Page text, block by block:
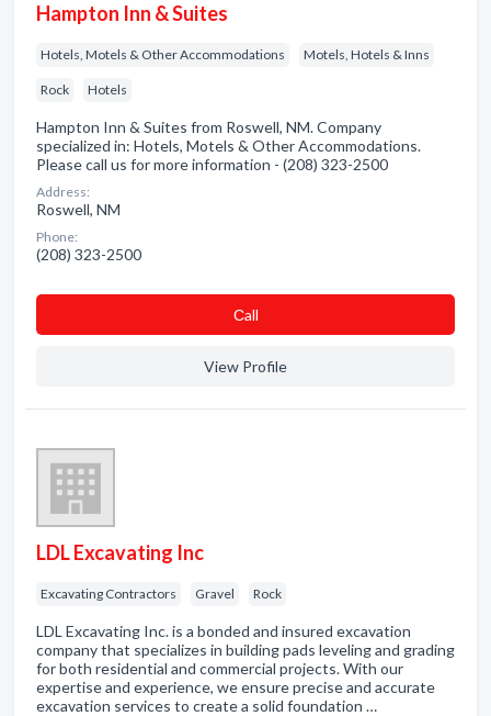
Hampton Inn & Suites
Hotels, Motels & Other Accommodations Motels, Hotels & Inns
Rock Hotels
Hampton Inn & Suites from Roswell, NM. Company
specialized in: Hotels, Motels & Other Accommodations.
Please call us for more information - (208) 323-2500
Address:
Roswell, NM
Phone:
(208) 323-2500
Сall
View Profile
LDL Excavating Inc
Excavating Contractors Gravel Rock
LDL Excavating Inc. is a bonded and insured excavation
company that specializes in building pads leveling and grading
for both residential and commercial projects. With our
expertise and experience, we ensure precise and accurate
excavation services to create a solid foundation …